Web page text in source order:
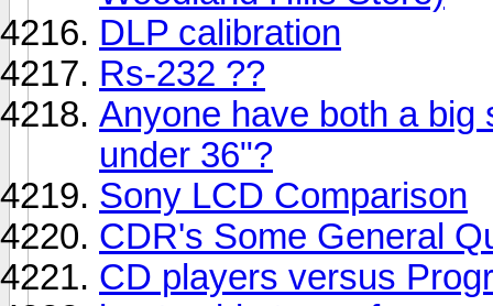
DLP calibration
Rs-232 ??
Anyone have both a
under 36"?
Sony LCD Comparison
CDR's Some General
CD players versus